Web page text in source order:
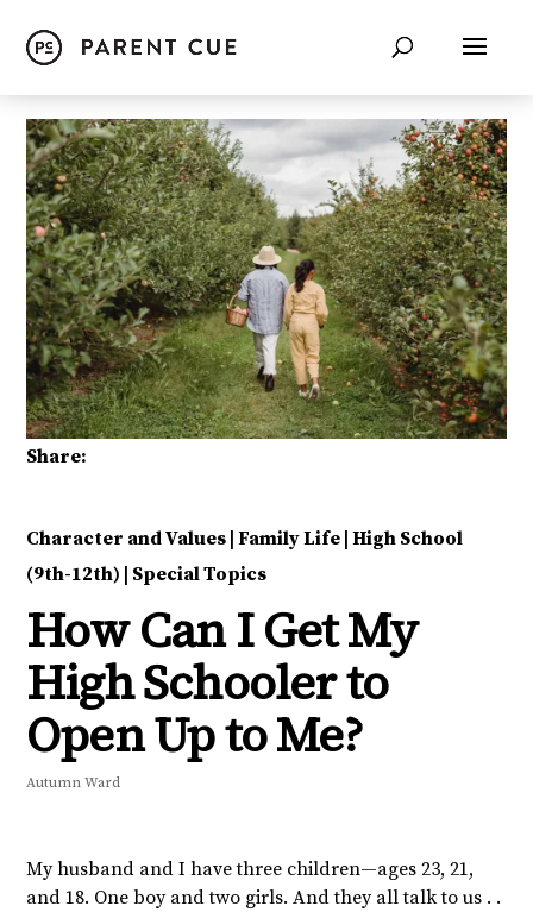
Share:
Character and Values Family Life High School
(9th-12th) Special Topics
How Can I Get My
High Schooler to
Open Up to Me?
Autumn Ward
My husband and I have three children—ages 23, 21,
and 18. One boy and two girls. And they all talk to us . .